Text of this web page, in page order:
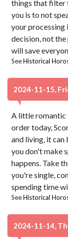
things that filter
you is to not
your processing
decision, not
will save
SeeHistorical
2024-11-15,
A little romantic
order today,
and living, it
you don't make
happens. Take
you're single,
spending time
SeeHistorical
2024-11-14,